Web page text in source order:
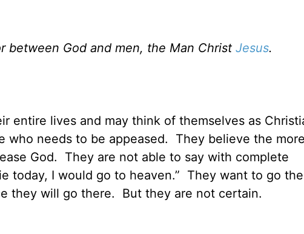
between God and men, the Man Christ Jesus.
entire lives and may think of themselves as
who needs to be appeased.
They believe the
God.
They are not able to say with complete
today, I would go to heaven.” They want to go
they will go there.
But they are not certain.